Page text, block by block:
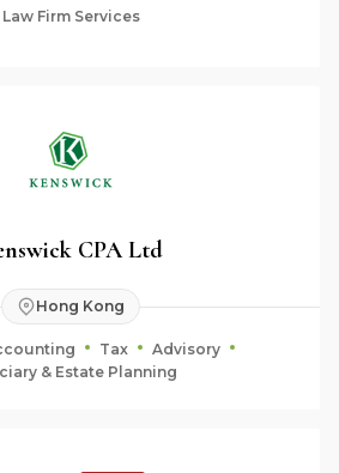
Law Firm Services
CPA Ltd
Hong Kong
Tax
Advisory
& Estate Planning